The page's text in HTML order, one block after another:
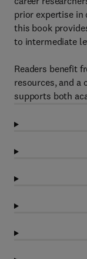
prior expertise in
this book
to intermediate
Readers benefit
resources, and
supports both